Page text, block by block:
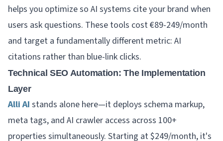
helps you optimize so AI systems cite your brand when
users ask questions. These tools cost €89-249/month
and target a fundamentally different metric: AI
citations rather than blue-link clicks.
Technical SEO Automation: The Implementation
Layer
Alli AI stands alone here—it deploys schema markup,
meta tags, and AI crawler access across 100+
properties simultaneously. Starting at $249/month, it's